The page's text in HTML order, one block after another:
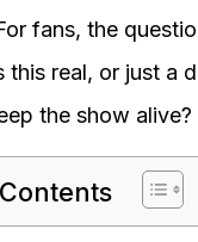
fans, the
this real, or just a
the show alive?